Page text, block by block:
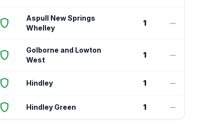
shield
Aspull New Springs
Whelley
1 —
shield
Golborne and Lowton
West
1 —
shield Hindley 1 —
shield Hindley Green 1 —